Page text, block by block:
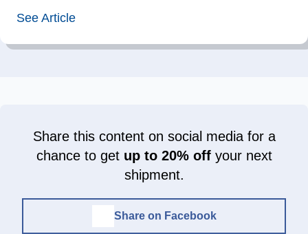
See Article
Share this content on social media for a
chance to get up to 20% offyour next
shipment.
Share on Facebook